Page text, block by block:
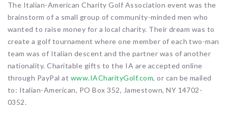
The Italian-American Charity Golf Association event was the
brainstorm of a small group of community-minded men who
wanted to raise money for a local charity. Their dream was to
create a golf tournament where one member of each two-man
team was of Italian descent and the partner was of another
nationality. Charitable gifts to the IA are accepted online
through PayPal at www.IACharityGolf.com, or can be mailed
to: Italian-American, PO Box 352, Jamestown, NY 14702-
0352.